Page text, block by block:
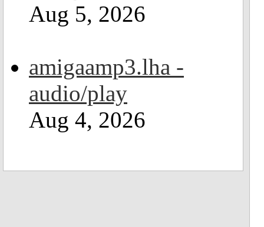
Aug 5, 2026
amigaamp3.lha -
audio/play
Aug 4, 2026